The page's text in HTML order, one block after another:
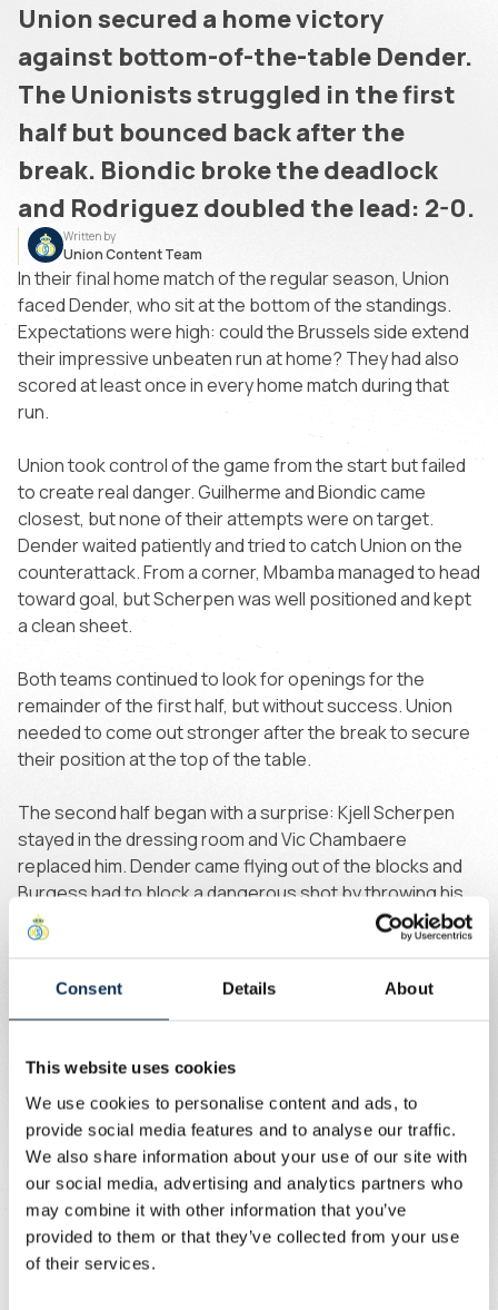
Consent Details About
This website uses cookies
We use cookies to personalise content and ads, to
provide social media features and to analyse our traffic.
We also share information about your use of our site with
our social media, advertising and analytics partners who
may combine it with other information that you’ve
provided to them or that they’ve collected from your use
of their services.
Union secured a home victory
against bottom-of-the-table Dender.
The Unionists struggled in the first
half but bounced back after the
break. Biondic broke the deadlock
and Rodriguez doubled the lead: 2-0.
Written by
Union Content Team
In their final home match of the regular season, Union
faced Dender, who sit at the bottom of the standings.
Expectations were high: could the Brussels side extend
their impressive unbeaten run at home? They had also
scored at least once in every home match during that
run.
Union took control of the game from the start but failed
to create real danger. Guilherme and Biondic came
closest, but none of their attempts were on target.
Dender waited patiently and tried to catch Union on the
counterattack. From a corner, Mbamba managed to head
toward goal, but Scherpen was well positioned and kept
a clean sheet.
Both teams continued to look for openings for the
remainder of the first half, but without success. Union
needed to come out stronger after the break to secure
their position at the top of the table.
The second half began with a surprise: Kjell Scherpen
stayed in the dressing room and Vic Chambaere
replaced him. Dender came flying out of the blocks and
Burgess had to block a dangerous shot by throwing his
body in front of the ball. Union only became truly
threatening for the first time in the 49th minute.
After that, the ball moved quickly from end to end. Khalaili
switched play to the opposite side. Guilherme tried his
goalkeeper Gallon.
Union gradually grew in confidence. Ait El Hadj found the
net first, but the goal was ruled out for offside. Five
minutes later, the Brussels side finally took the lead. Van
de Perre started the move and Zeneli stormed toward
goal. His shot hit the post, but Biondic reacted quickly to
fire the rebound high into the net: 1-0.